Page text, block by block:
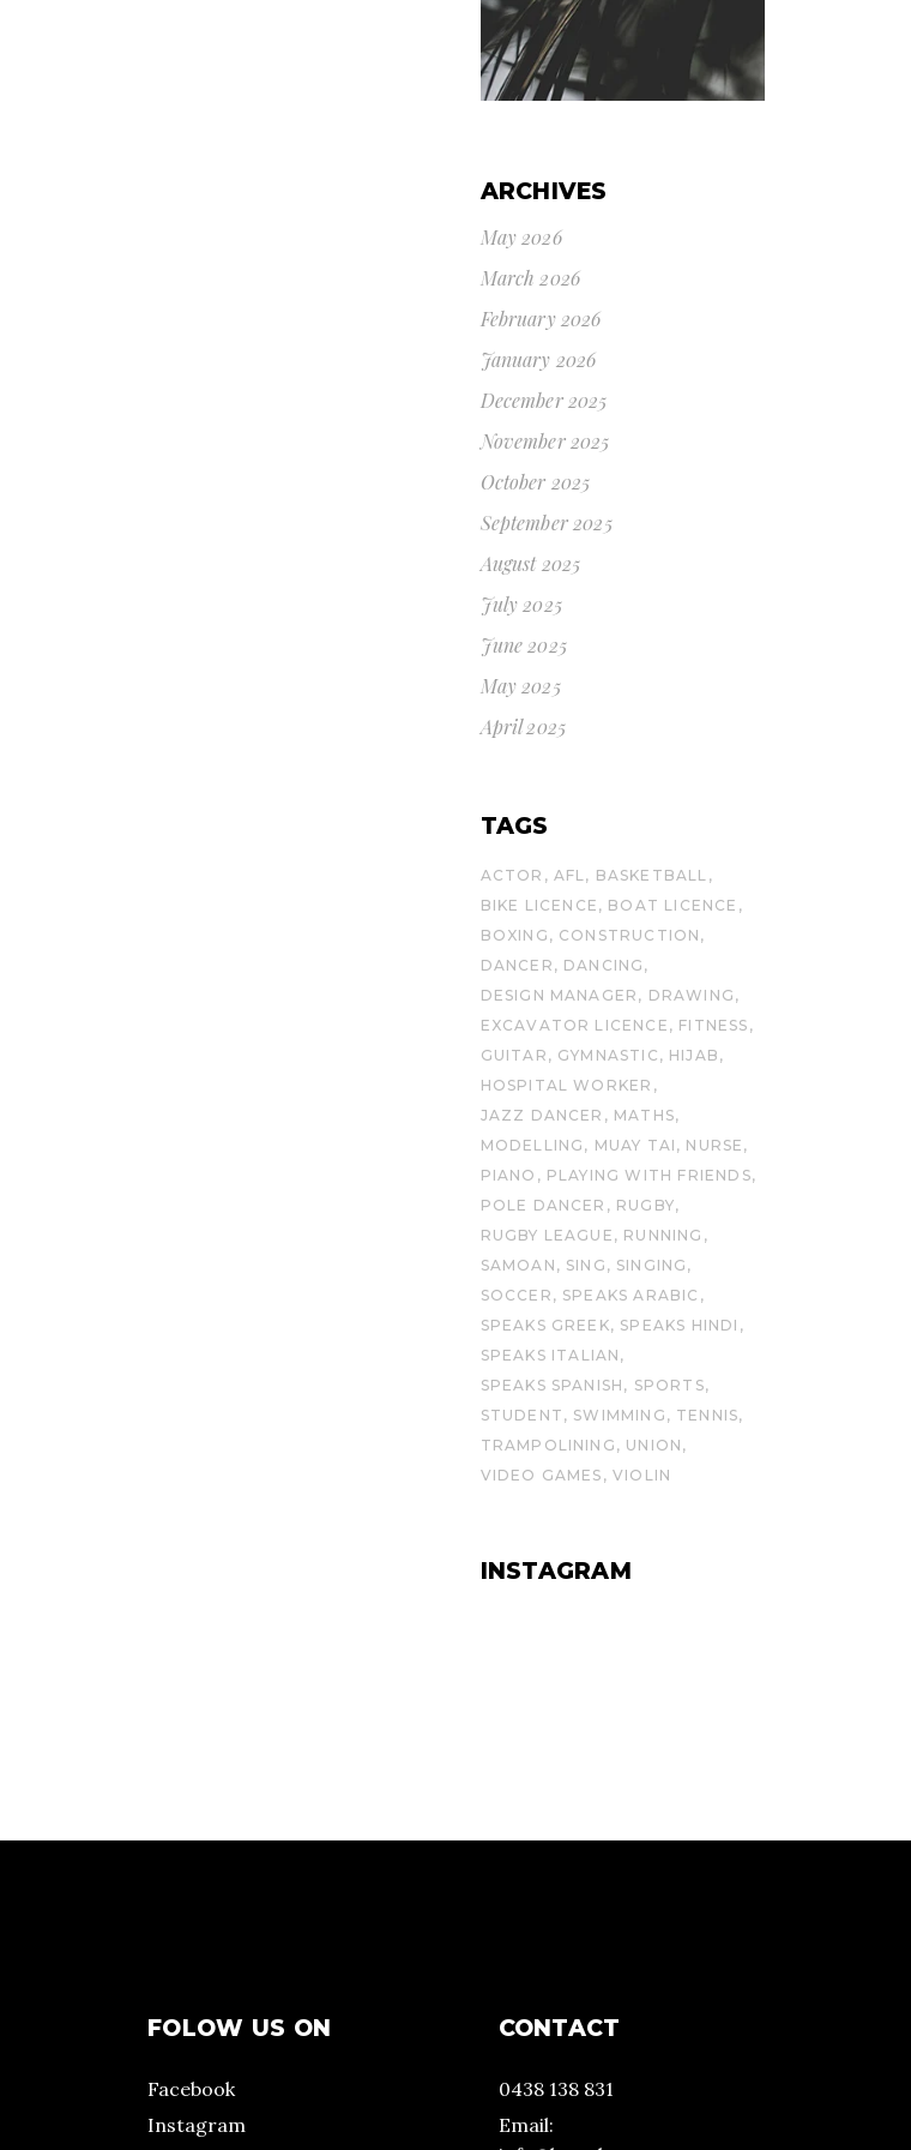
ARCHIVES
May 2026
March 2026
February 2026
January 2026
December 2025
November 2025
October 2025
September 2025
August 2025
July 2025
June 2025
May 2025
April 2025
TAGS
ACTOR AFL
BASKETBALL
BIKE LICENCE
BOAT LICENCE
BOXING
CONSTRUCTION
DANCER
DANCING
DESIGN MANAGER
DRAWING
EXCAVATOR LICENCE
FITNESS
GUITAR
GYMNASTIC
HIJAB
HOSPITAL WORKER
JAZZ DANCER
MATHS
MODELLING
MUAY TAI
NURSE
PIANO
PLAYING WITH FRIENDS
POLE DANCER
RUGBY
RUGBY LEAGUE
RUNNING
SAMOAN
SING
SINGING
SOCCER
SPEAKS ARABIC
SPEAKS GREEK
SPEAKS HINDI
SPEAKS ITALIAN
SPEAKS SPANISH
SPORTS
STUDENT
SWIMMING
TENNIS
TRAMPOLINING
UNION
VIDEO GAMES
VIOLIN
INSTAGRAM
FOLOW US ON
Facebook
Instagram
CONTACT
0438 138 831
Email: